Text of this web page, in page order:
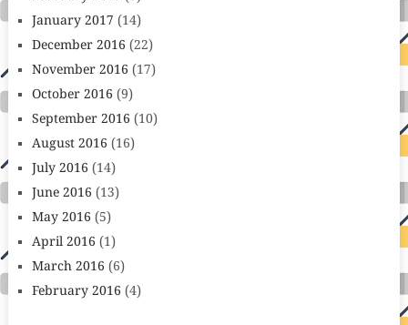
January 2017 (14)
December 2016 (22)
November 2016 (17)
October 2016 (9)
September 2016 (10)
August 2016 (16)
July 2016 (14)
June 2016 (13)
May 2016 (5)
April 2016 (1)
March 2016 (6)
February 2016 (4)